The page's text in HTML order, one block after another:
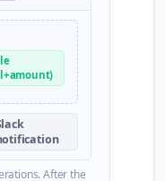
After the